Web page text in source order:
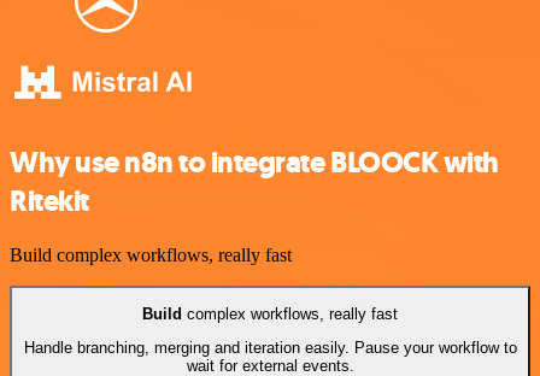
Why use n8n to integrate BLOOCK with
Ritekit
Build complex workflows, really fast
Build complex workflows, really fast
Handle branching, merging and iteration easily. Pause your workflow to
wait for external events.